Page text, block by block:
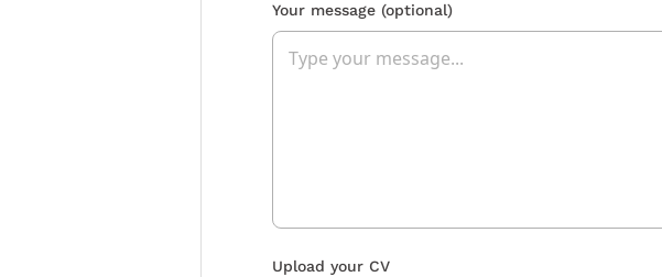
Your message (optional)
Upload your CV